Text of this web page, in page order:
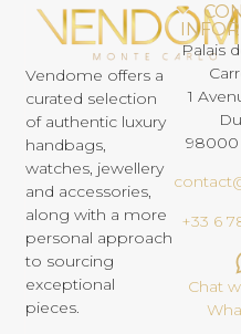
Vendome offers a
curated selection
of authentic luxury
handbags,
watches, jewellery
and accessories,
along with a more
personal approach
to sourcing
exceptional
pieces.
Palais
1
+33 6
Chat